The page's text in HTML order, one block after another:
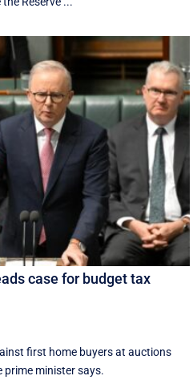
case for budget tax
first home buyers at auctions
prime minister says.